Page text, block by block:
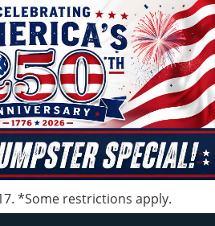
. *Some restrictions apply.